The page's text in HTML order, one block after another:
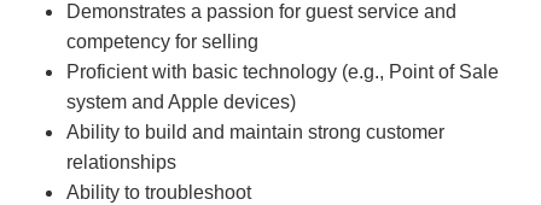
Demonstrates a passion for guest service and
competency for selling
Proficient with basic technology (e.g., Point of Sale
system and Apple devices)
Ability to build and maintain strong customer
relationships
Ability to troubleshoot